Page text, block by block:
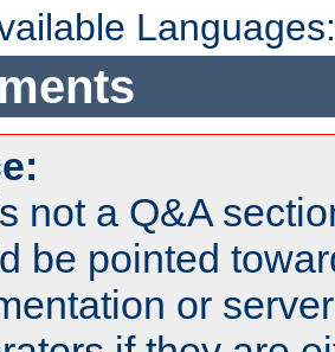
not a Q&A
be pointed
or